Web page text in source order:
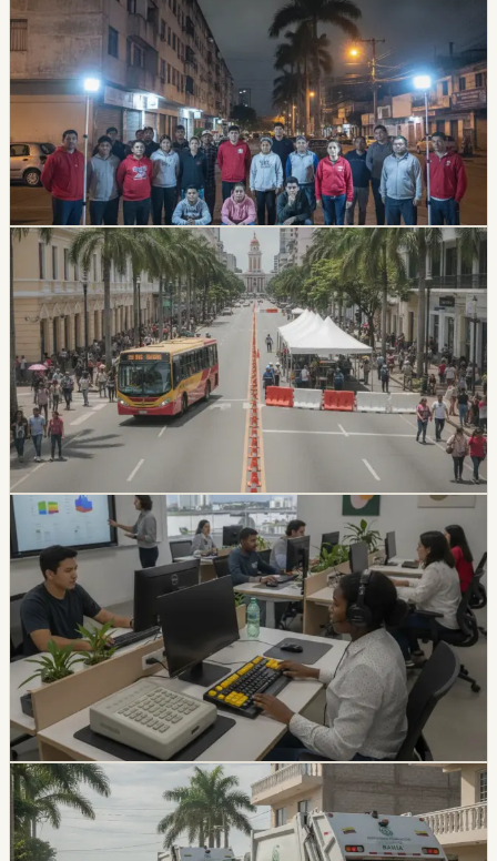
Magnitude 4.3 Earthquake In Guayas Was Felt
Across 17 Cantons
A magnitude 4.3 earthquake was recorded in Guayas
late Sunday night, with the epicenter confirmed in
Duran. Authorities reported no injuries or infrastructure
damage, but the tremor was felt in 17 cantons across
Guayas, Bolivar, and Los Rios.
Chip Moreno· July 27, 2026
lifestyleguayaquil
Guayaquil’s 9 de Octubre And Malecón Have
July 23–25 Closures
Central Guayaquil road closures are in effect for July
civic events, including a full closure of 9 de Octubre and
a Malecón closure through Saturday morning.
Travelers are being advised to plan ahead and use
alternate routes.
Chip Moreno
July 23, 2026
lifestyle guayaquil
Guayaquil University Patents Accessibility
Tools For Visually Impaired Students
The Catholic University of Santiago de Guayaquil has
developed accessibility tools for students with visual
disabilities, including a specialized workstation and
keyboard. The project has helped five students
complete their degrees.
Chip Moreno·July 17, 2026
lifestyleguayaquil
Durán Garbage Collection Resumes After
Nearly Three Weeks